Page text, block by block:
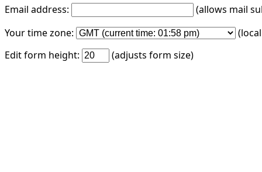
Email address:
(allows mail
Your time zone:
Edit form height:
(adjusts form size)